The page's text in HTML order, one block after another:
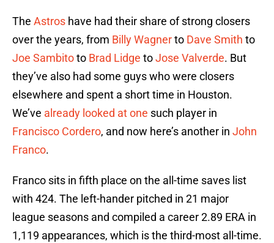
The Astros have had their share of strong closers
over the years, from Billy Wagnerto Dave Smith to
Joe Sambitoto Brad Lidge toJose Valverde. But
they’ve also had some guys who were closers
elsewhere and spent a short time in Houston.
We’ve already looked at one such player in
Francisco Cordero, and now here’s another in John
Franco.
Franco sits in fifth place on the all-time saves list
with 424. The left-hander pitched in 21 major
league seasons and compiled a career 2.89 ERA in
1,119 appearances, which is the third-most all-time.